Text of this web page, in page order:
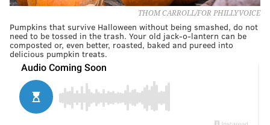
THOM CARROLL/FOR PHILLYVOICE
Pumpkins that survive Halloween without being smashed, do not
need to be tossed in the trash. Your old jack-o-lantern can be
composted or, even better, roasted, baked and pureed into
delicious pumpkin treats.